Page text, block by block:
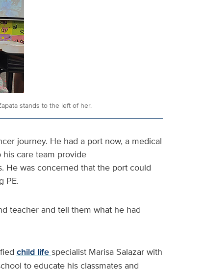
stands to the left of her.
journey. He had a port now, a medical
care team provide
He was concerned that the port could
PE.
teacher and tell them what he had
child life specialist Marisa Salazar with
to educate his classmates and